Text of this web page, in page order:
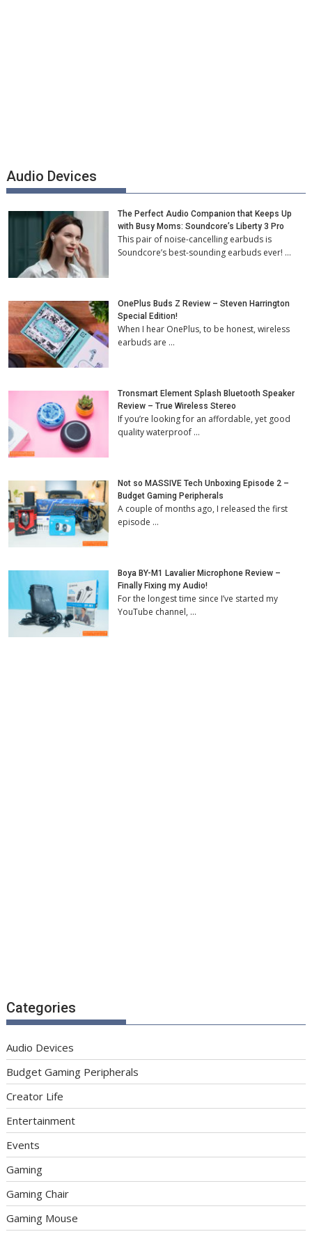
Audio Devices
The Perfect Audio Companion that Keeps Up
with Busy Moms: Soundcore’s Liberty 3 Pro
This pair of noise-cancelling earbuds is
Soundcore’s best-sounding earbuds ever! …
OnePlus Buds Z Review – Steven Harrington
Special Edition!
When I hear OnePlus, to be honest, wireless
earbuds are …
Tronsmart Element Splash Bluetooth Speaker
Review – True Wireless Stereo
If you’re looking for an affordable, yet good
quality waterproof …
Not so MASSIVE Tech Unboxing Episode 2 –
Budget Gaming Peripherals
A couple of months ago, I released the first
episode …
Boya BY-M1 Lavalier Microphone Review –
Finally Fixing my Audio!
For the longest time since I’ve started my
YouTube channel, …
Categories
Audio Devices
Budget Gaming Peripherals
Creator Life
Entertainment
Events
Gaming
Gaming Chair
Gaming Mouse